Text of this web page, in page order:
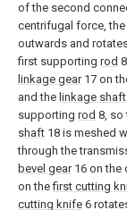
of the second
centrifugal force,
outwards and
first supporting rod
linkage gear17 on
and the linkage shaft
supporting rod 8, so
shaft 18 is meshed
through the
bevel gear16 on the
on thefirst cutting
cutting knife 6